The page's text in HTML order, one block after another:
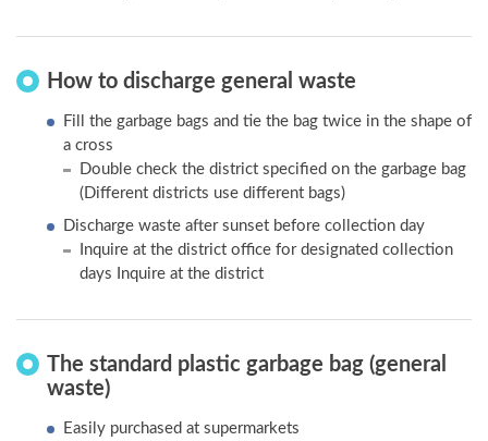
How to discharge general waste
Fill the garbage bags and tie the bag twice in the shape of
a cross
Double check the district specified on the garbage bag
(Different districts use different bags)
Discharge waste after sunset before collection day
Inquire at the district office for designated collection
days Inquire at the district
The standard plastic garbage bag (general
waste)
Easily purchased at supermarkets